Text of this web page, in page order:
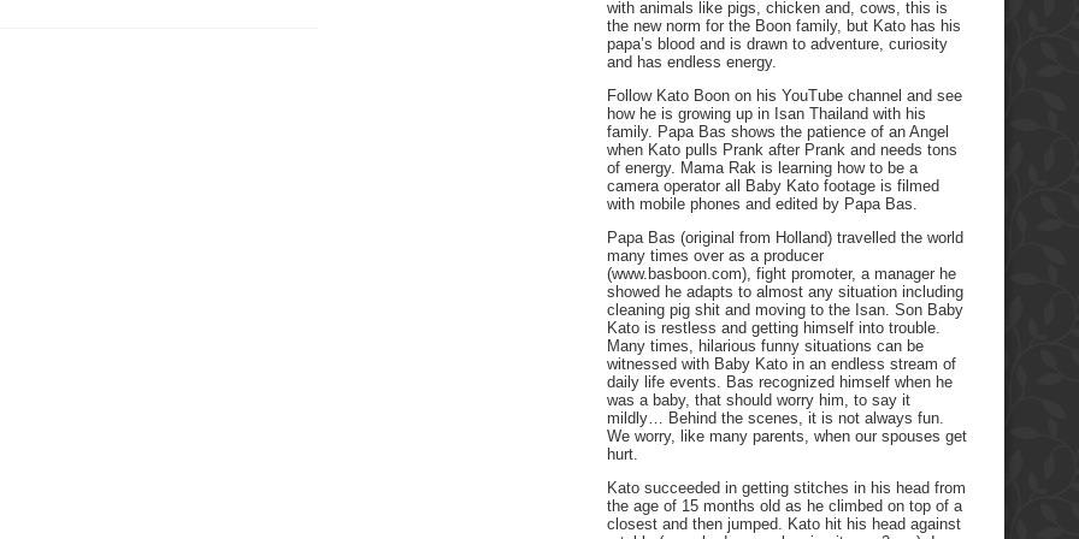
with animals like pigs, chicken and, cows, this is
the new norm for the Boon family, but Kato has his
papa’s blood and is drawn to adventure, curiosity
and has endless energy.
Follow Kato Boon on his YouTube channel and see
how he is growing up in Isan Thailand with his
family. Papa Bas shows the patience of an Angel
when Kato pulls Prank after Prank and needs tons
of energy. Mama Rak is learning how to be a
camera operator all Baby Kato footage is filmed
with mobile phones and edited by Papa Bas.
Papa Bas (original from Holland) travelled the world
many times over as a producer
(www.basboon.com), fight promoter, a manager he
showed he adapts to almost any situation including
cleaning pig shit and moving to the Isan. Son Baby
Kato is restless and getting himself into trouble.
Many times, hilarious funny situations can be
witnessed with Baby Kato in an endless stream of
daily life events. Bas recognized himself when he
was a baby, that should worry him, to say it
mildly… Behind the scenes, it is not always fun.
We worry, like many parents, when our spouses get
hurt.
Kato succeeded in getting stitches in his head from
the age of 15 months old as he climbed on top of a
closest and then jumped. Kato hit his head against